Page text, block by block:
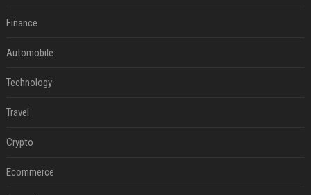
Finance
Automobile
Technology
Travel
Crypto
Ecommerce